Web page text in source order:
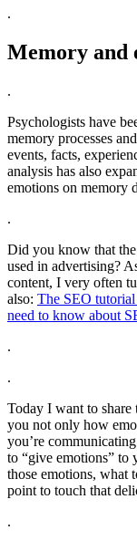
.
Memory and
.
Psychologists have
memory processes
events, facts,
analysis has also
emotions on memory
.
Did you know that
used in advertising?
content, I very often
also: The SEO
need to know about
.
.
Today I want to
you not only how
you’re
to “give emotions” to
those emotions, what
point to touch that
.